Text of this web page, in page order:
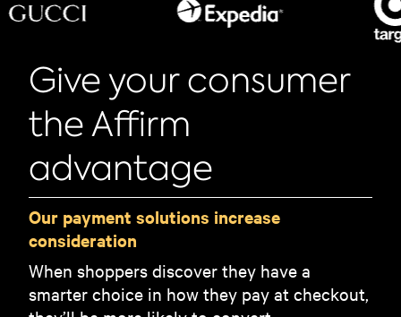
Give your consumer
the Affirm
advantage
Our payment solutions increase
consideration
When shoppers discover they have a
smarter choice in how they pay at checkout,